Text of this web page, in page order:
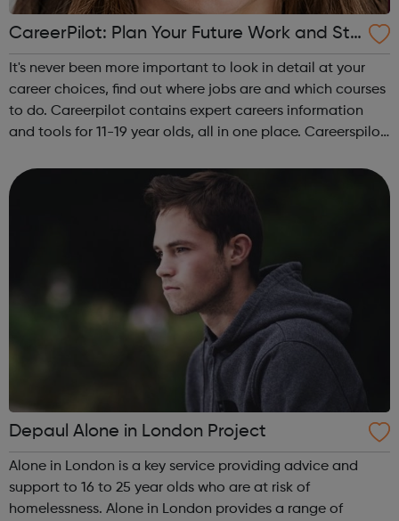
CareerPilot: Plan Your Future Work and Stu
dy
It's never been more important to look in detail at your
career choices, find out where jobs are and which courses
to do. Careerpilot contains expert careers information
and tools for 11-19 year olds, all in one place. Careerspilot
you take afte...
Depaul Alone in London Project
Alone in London is a key service providing advice and
support to 16 to 25 year olds who are at risk of
homelessness. Alone in London provides a range of